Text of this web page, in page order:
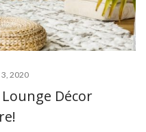
3, 2020
Décor